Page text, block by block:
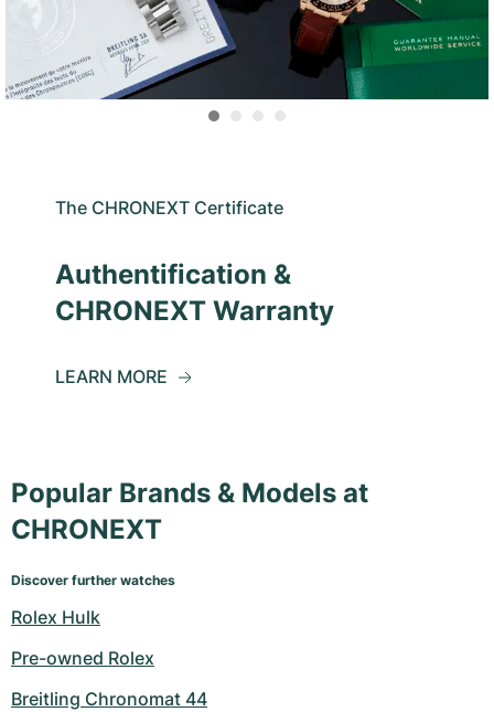
The CHRONEXT Certificate
Authentification &
CHRONEXT Warranty
LEARN MORE
Popular Brands & Models at
CHRONEXT
Discover further watches
Rolex Hulk
Pre-owned Rolex
Breitling Chronomat 44